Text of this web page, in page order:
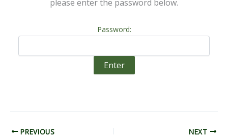
please enter the password below.
Password:
PREVIOUS NEXT